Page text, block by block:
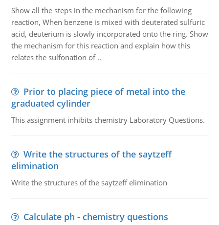
Show all the steps in the mechanism for the following
reaction, When benzene is mixed with deuterated sulfuric
acid, deuterium is slowly incorporated onto the ring. Show
the mechanism for this reaction and explain how this
relates the sulfonation of ..
Prior to placing piece of metal into the
graduated cylinder
This assignment inhibits chemistry Laboratory Questions.
Write the structures of the saytzeff
elimination
Write the structures of the saytzeff elimination
Calculate ph - chemistry questions